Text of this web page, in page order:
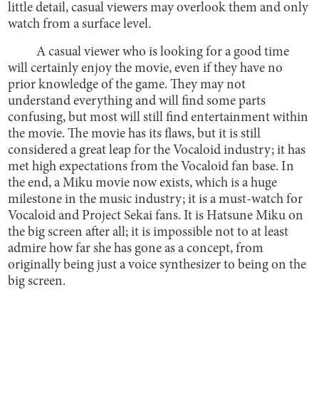
little detail, casual viewers may overlook them and only
watch from a surface level.
A casual viewer who is looking for a good time
will certainly enjoy the movie, even if they have no
prior knowledge of the game. They may not
understand everything and will find some parts
confusing, but most will still find entertainment within
the movie. The movie has its flaws, but it is still
considered a great leap for the Vocaloid industry; it has
met high expectations from the Vocaloid fan base. In
the end, a Miku movie now exists, which is a huge
milestone in the music industry; it is a must-watch for
Vocaloid and Project Sekai fans. It is Hatsune Miku on
the big screen after all; it is impossible not to at least
admire how far she has gone as a concept, from
originally being just a voice synthesizer to being on the
big screen.